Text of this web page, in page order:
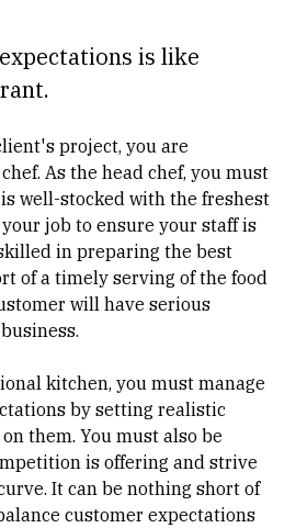
is like
project, you are
As the head chef, you must
well-stocked with the freshest
job to ensure your staff is
in preparing the best
of a timely serving of the food
will have serious
kitchen, you must manage
by setting realistic
them. You must also be
is offering and strive
It can be nothing short of
customer expectations